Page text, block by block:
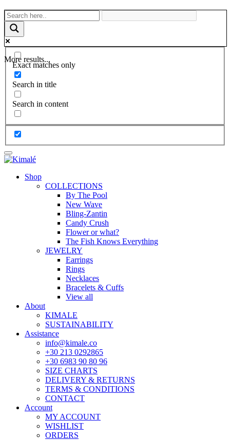
More results...
Exact matches only
Search in title
Search in content
Shop
COLLECTIONS
By The Pool
New Wave
Bling-Zantin
Candy Crush
Flower or what?
The Fish Knows Everything
JEWELRY
Earrings
Rings
Necklaces
Bracelets & Cuffs
View all
About
KIMALE
SUSTAINABILITY
Assistance
info@kimale.co
+30 213 0292865
+30 6983 90 80 96
SIZE CHARTS
DELIVERY & RETURNS
TERMS & CONDITIONS
CONTACT
Account
MY ACCOUNT
WISHLIST
ORDERS